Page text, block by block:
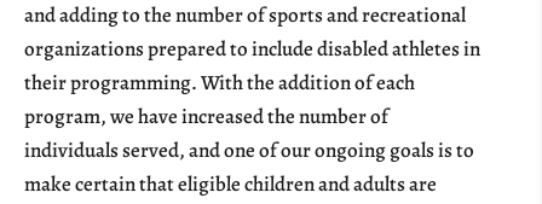
and adding to the number of sports and recreational
organizations prepared to include disabled athletes in
their programming. With the addition of each
program, we have increased the number of
individuals served, and one of our ongoing goals is to
make certain that eligible children and adults are